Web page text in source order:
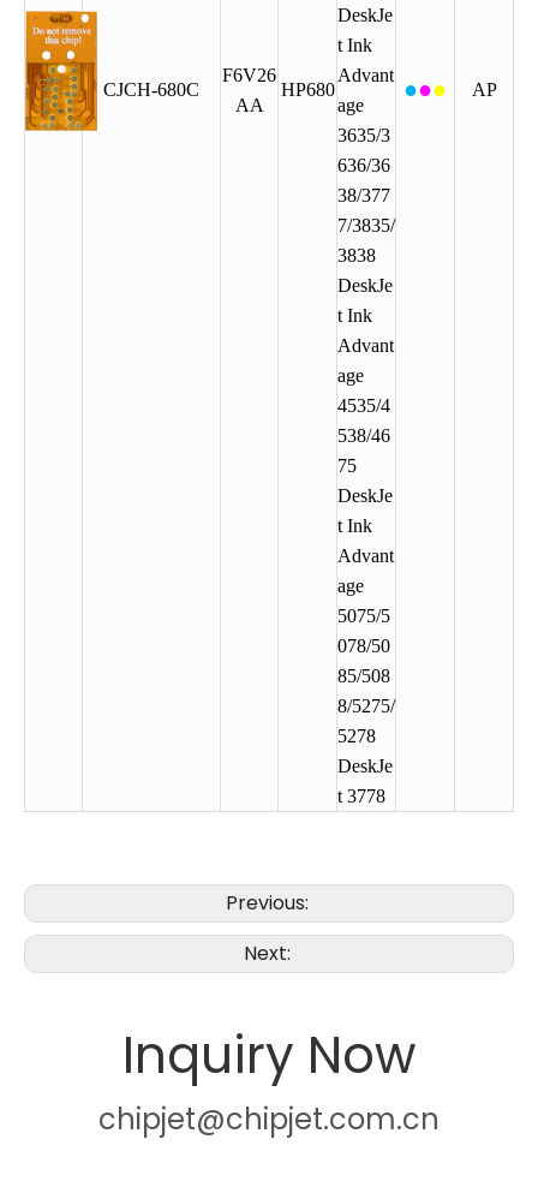
CJCH-680C
F6V26
AA
HP680
DeskJe
t Ink
Advant
age
3635/3
636/36
38/377
7/3835/
3838
DeskJe
t Ink
Advant
age
4535/4
538/46
75
DeskJe
t Ink
Advant
age
5075/5
078/50
85/508
8/5275/
5278
DeskJe
t 3778
●●● AP
Previous:
Next:
Inquiry Now
chipjet@chipjet.com.cn